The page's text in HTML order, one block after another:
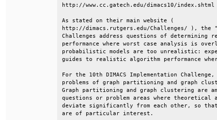
http://www.cc.gatech.edu/
As stated on their
http://dimacs.rutgers.edu/Challenges/ ),
Challenges address questions of
performance where worst case analysis
probabilistic models are too unrealistic:
guides to realistic algorithm
For the 10th DIMACS Implementation
problems of graph partitioning and
Graph partitioning and graph clustering are
questions or problem areas where
deviate significantly from each other, so
are of